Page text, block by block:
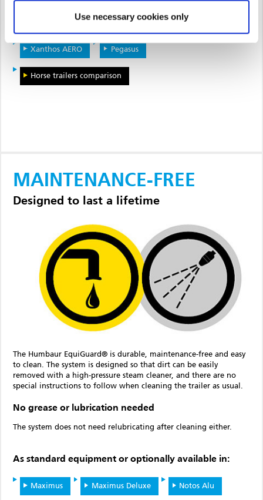
Use necessary cookies only
Notos Xtra Xanthos
Xanthos AERO Pegasus
Horse trailers comparison
MAINTENANCE-FREE
Designed to last a lifetime
The Humbaur EquiGuard® is durable, maintenance-free and easy
to clean. The system is designed so that dirt can be easily
removed with a high-pressure steam cleaner, and there are no
special instructions to follow when cleaning the trailer as usual.
No grease or lubrication needed
The system does not need relubricating after cleaning either.
As standard equipment or optionally available in:
Maximus Maximus Deluxe Notos Alu